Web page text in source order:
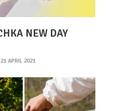
NEW DAY
21 APRIL 2021